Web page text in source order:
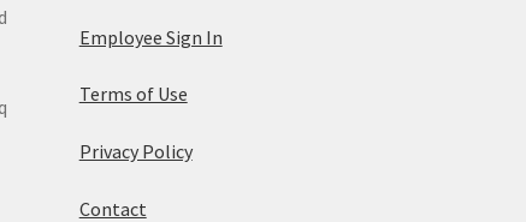
Employee Sign In
Terms of Use
Privacy Policy
Contact